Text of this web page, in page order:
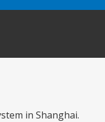
in Shanghai.